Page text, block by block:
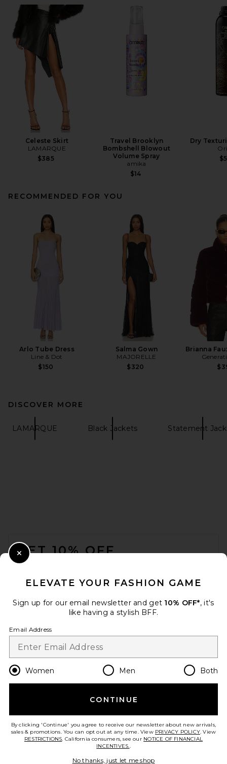
Celeste Skirt
LAMARQUE
$385
Travel Brooklyn
Bombshell Blowout
Volume Spray
amika
$14
Dry
RECOMMENDED FOR YOU
Arlo Tube Dress
Line & Dot
$150
Salma Gown
MAJORELLE
$320
Brianna
DISCOVER MORE
LAMARQUE Black Jackets Statement
GET 10% OFF
Opt out at any time. privacy policy
Change Country Regions
en USD
HELP US IMPROVE!
ELEVATE YOUR FASHION GAME
Sign up for our email newsletter and get 10% OFF*, it's
like having a stylish BFF.
Email Address
Women Men Both
CONTINUE
By clicking 'Continue' you agree to receive our newsletter about new arrivals,
sales & promotions. You can opt out at any time. View PRIVACY POLICY. View
RESTRICTIONS. California consumers, see our NOTICE OF FINANCIAL
INCENTIVES..
No thanks, just let me shop
Close Modal